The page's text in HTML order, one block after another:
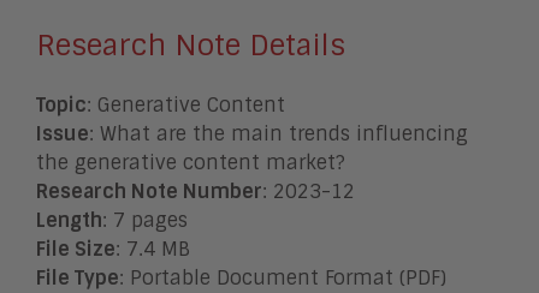
Research Note Details
Topic: Generative Content
Issue: What are the main trends influencing
the generative content market?
Research Note Number: 2023-12
Length: 7 pages
File Size: 7.4 MB
File Type: Portable Document Format (PDF)